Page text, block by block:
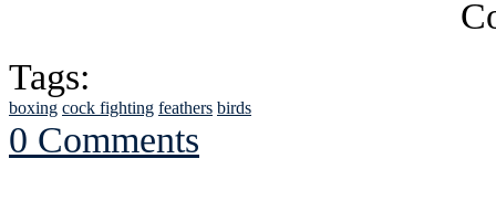
Tags:
boxing cock fighting feathers birds
0 Comments